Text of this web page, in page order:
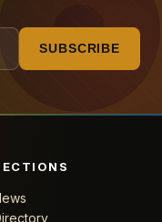
SUBSCRIBE